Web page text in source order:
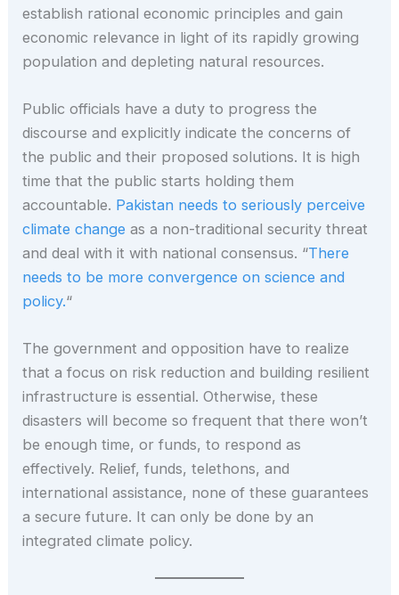
establish rational economic principles and gain
economic relevance in light of its rapidly growing
population and depleting natural resources.
Public officials have a duty to progress the
discourse and explicitly indicate the concerns of
the public and their proposed solutions. It is high
time that the public starts holding them
accountable. Pakistan needs to seriously perceive
climate change as a non-traditional security threat
and deal with it with national consensus. “There
needs to be more convergence on science and
policy.“
The government and opposition have to realize
that a focus on risk reduction and building resilient
infrastructure is essential. Otherwise, these
disasters will become so frequent that there won’t
be enough time, or funds, to respond as
effectively. Relief, funds, telethons, and
international assistance, none of these guarantees
a secure future. It can only be done by an
integrated climate policy.